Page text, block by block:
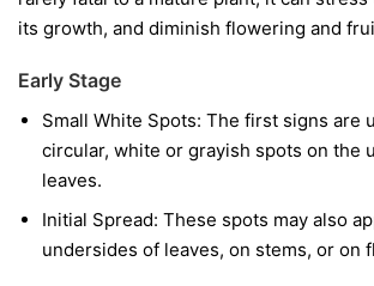
its growth, and diminish flowering and
Early Stage
Small White Spots: The first signs are
circular, white or grayish spots on the
leaves.
Initial Spread: These spots may also
undersides of leaves, on stems, or on